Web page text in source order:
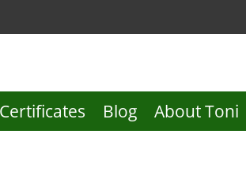
Blog About Toni